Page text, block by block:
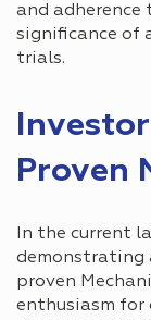
and
significance of
trials.
Proven
In the current
demonstrating
proven
enthusiasm